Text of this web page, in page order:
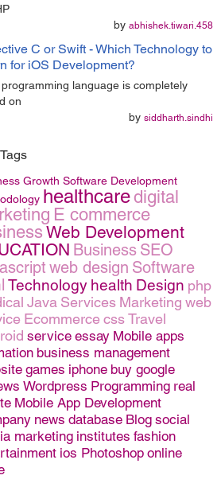
by abhishek.tiwari.458
C or Swift - Which Technology to
for iOS Development?
language is completely
on
by siddharth.sindhi
Tags
Growth Software Development
healthcaredigital
E commerce
Web Development
Business SEO
web design Software
Technology health Design php
Java Services Marketing web
EcommercecssTravel
service essay Mobile apps
business management
games iphone buy google
Wordpress Programming real
Mobile App Development
news database Blog social
marketing institutes fashion
ios Photoshop online